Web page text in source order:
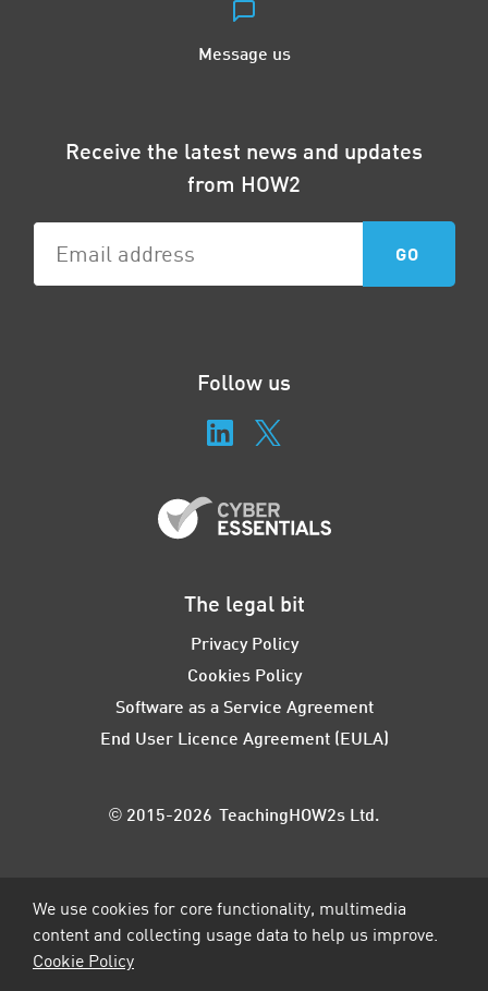
We use cookies for core functionality, multimedia
content and collecting usage data to help us improve.
Cookie Policy
Message us
Receive the latest news and updates
from HOW2
Follow us
The legal bit
Privacy Policy
Cookies Policy
Software as a Service Agreement
End User Licence Agreement (EULA)
© 2015-2026 TeachingHOW2s Ltd.